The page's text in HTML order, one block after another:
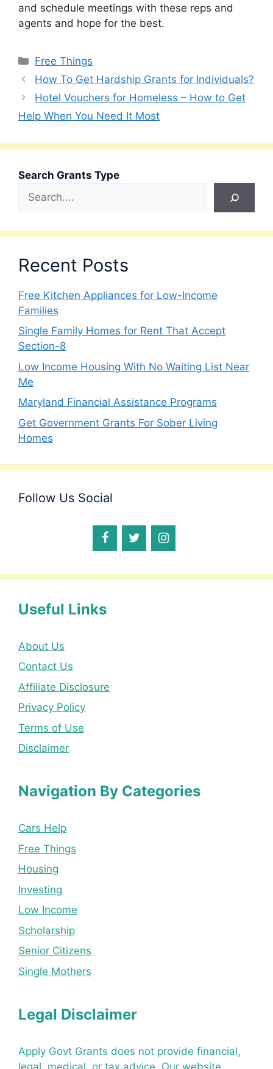
and schedule meetings with these reps and
agents and hope for the best.
Categories
Free Things
How To Get Hardship Grants for Individuals?
Hotel Vouchers for Homeless – How to Get
Help When You Need It Most
Search Grants Type
Recent Posts
Free Kitchen Appliances for Low-Income
Families
Single Family Homes for Rent That Accept
Section-8
Low Income Housing With No Waiting List Near
Me
Maryland Financial Assistance Programs
Get Government Grants For Sober Living
Homes
Follow Us Social
Useful Links
About Us
Contact Us
Affiliate Disclosure
Privacy Policy
Terms of Use
Disclaimer
Navigation By Categories
Cars Help
Free Things
Housing
Investing
Low Income
Scholarship
Senior Citizens
Single Mothers
Legal Disclaimer
Apply Govt Grants does not provide financial,
legal, medical, or tax advice. Our website